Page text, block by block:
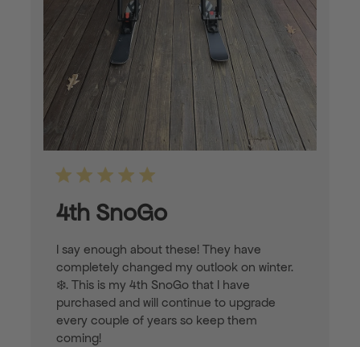
4th SnoGo
I say enough about these! They have
completely changed my outlook on winter.
❄️. This is my 4th SnoGo that I have
purchased and will continue to upgrade
every couple of years so keep them
coming!